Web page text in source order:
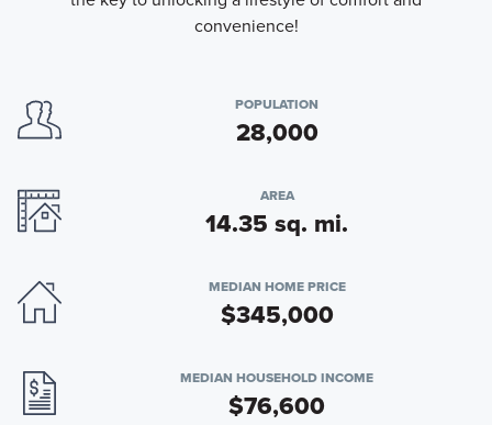
convenience!
POPULATION
28,000
AREA
14.35 sq. mi.
MEDIAN HOME PRICE
$345,000
MEDIAN HOUSEHOLD INCOME
$76,600